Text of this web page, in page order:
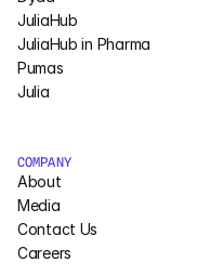
JuliaHub
JuliaHub in Pharma
Pumas
Julia
COMPANY
About
Media
Contact Us
Careers